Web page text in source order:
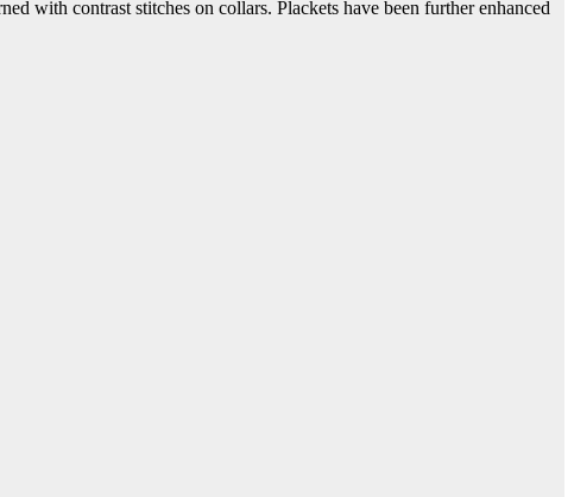
with contrast stitches on collars. Plackets have been further enhanced